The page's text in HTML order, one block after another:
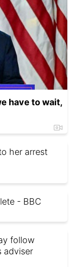
have to wait,
her arrest
- BBC
follow
adviser